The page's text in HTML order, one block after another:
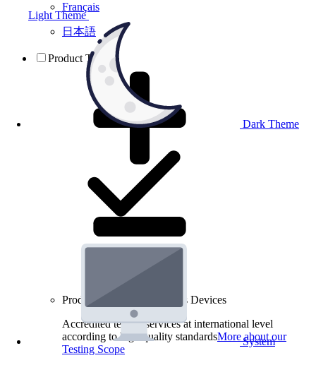
Light Theme
Dark Theme
System
Français
日本語
Product Testing
Product Testing for Wireless Devices
Accredited testing services at international level
according to high quality standardsMore about our
Testing Scope